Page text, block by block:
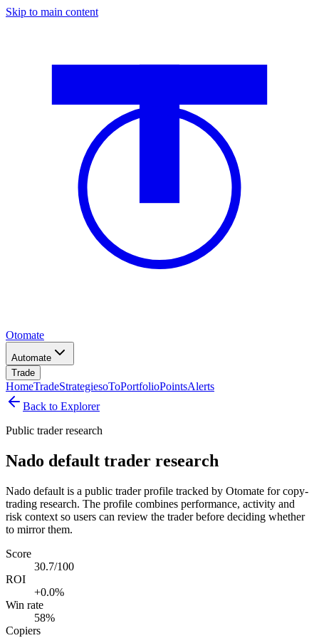
Skip to main content
Otomate
Automate
Trade
HomeTradeStrategiesoToPortfolioPointsAlerts
Back to Explorer
Public trader research
Nado default trader research
Nado default is a public trader profile tracked by Otomate for copy-
trading research. The profile combines performance, activity and
risk context so users can review the trader before deciding whether
to mirror them.
Score
30.7/100
ROI
+0.0%
Win rate
58%
Copiers